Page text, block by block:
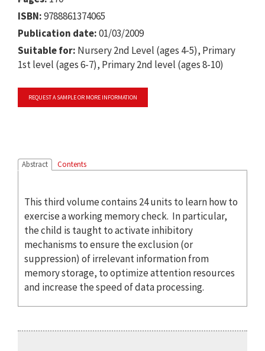
ISBN:9788861374065
Publication date:01/03/2009
Suitable for: Nursery 2nd Level (ages 4-5), Primary
1st level (ages 6-7), Primary 2nd level (ages 8-10)
REQUEST A SAMPLE OR MORE INFORMATION
Abstract Contents
This third volume contains 24 units to learn how to
exercise a working memory check. In particular,
the child is taught to activate inhibitory
mechanisms to ensure the exclusion (or
suppression) of irrelevant information from
memory storage, to optimize attention resources
and increase the speed of data processing.